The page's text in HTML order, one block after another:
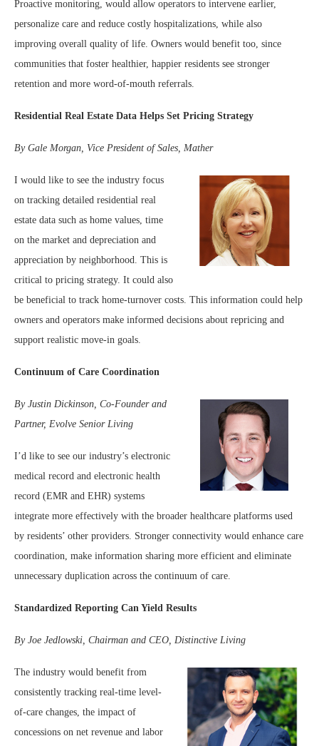
Proactive monitoring, would allow operators to intervene earlier,
personalize care and reduce costly hospitalizations, while also
improving overall quality of life. Owners would benefit too, since
communities that foster healthier, happier residents see stronger
retention and more word-of-mouth referrals.
Residential Real Estate Data Helps Set Pricing Strategy
By Gale Morgan, Vice President of Sales, Mather
I would like to see the industry focus
on tracking detailed residential real
estate data such as home values, time
on the market and depreciation and
appreciation by neighborhood. This is
critical to pricing strategy. It could also
be beneficial to track home-turnover costs. This information could help
owners and operators make informed decisions about repricing and
support realistic move-in goals.
Continuum of Care Coordination
By Justin Dickinson, Co-Founder and
Partner, Evolve Senior Living
I’d like to see our industry’s electronic
medical record and electronic health
record (EMR and EHR) systems
integrate more effectively with the broader healthcare platforms used
by residents’ other providers. Stronger connectivity would enhance care
coordination, make information sharing more efficient and eliminate
unnecessary duplication across the continuum of care.
Standardized Reporting Can Yield Results
By Joe Jedlowski, Chairman and CEO, Distinctive Living
The industry would benefit from
consistently tracking real-time level-
of-care changes, the impact of
concessions on net revenue and labor